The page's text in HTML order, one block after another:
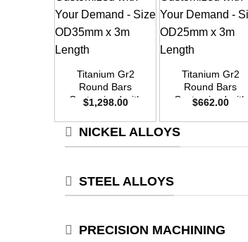
Titanium Gr2
Round Bars
Customized with
Size OD35mm x
3m Length
$1,298.00
Titanium Gr2
Round Bars
Customized with
Size OD25mm x
$662.00
NICKEL ALLOYS
STEEL ALLOYS
PRECISION MACHINING